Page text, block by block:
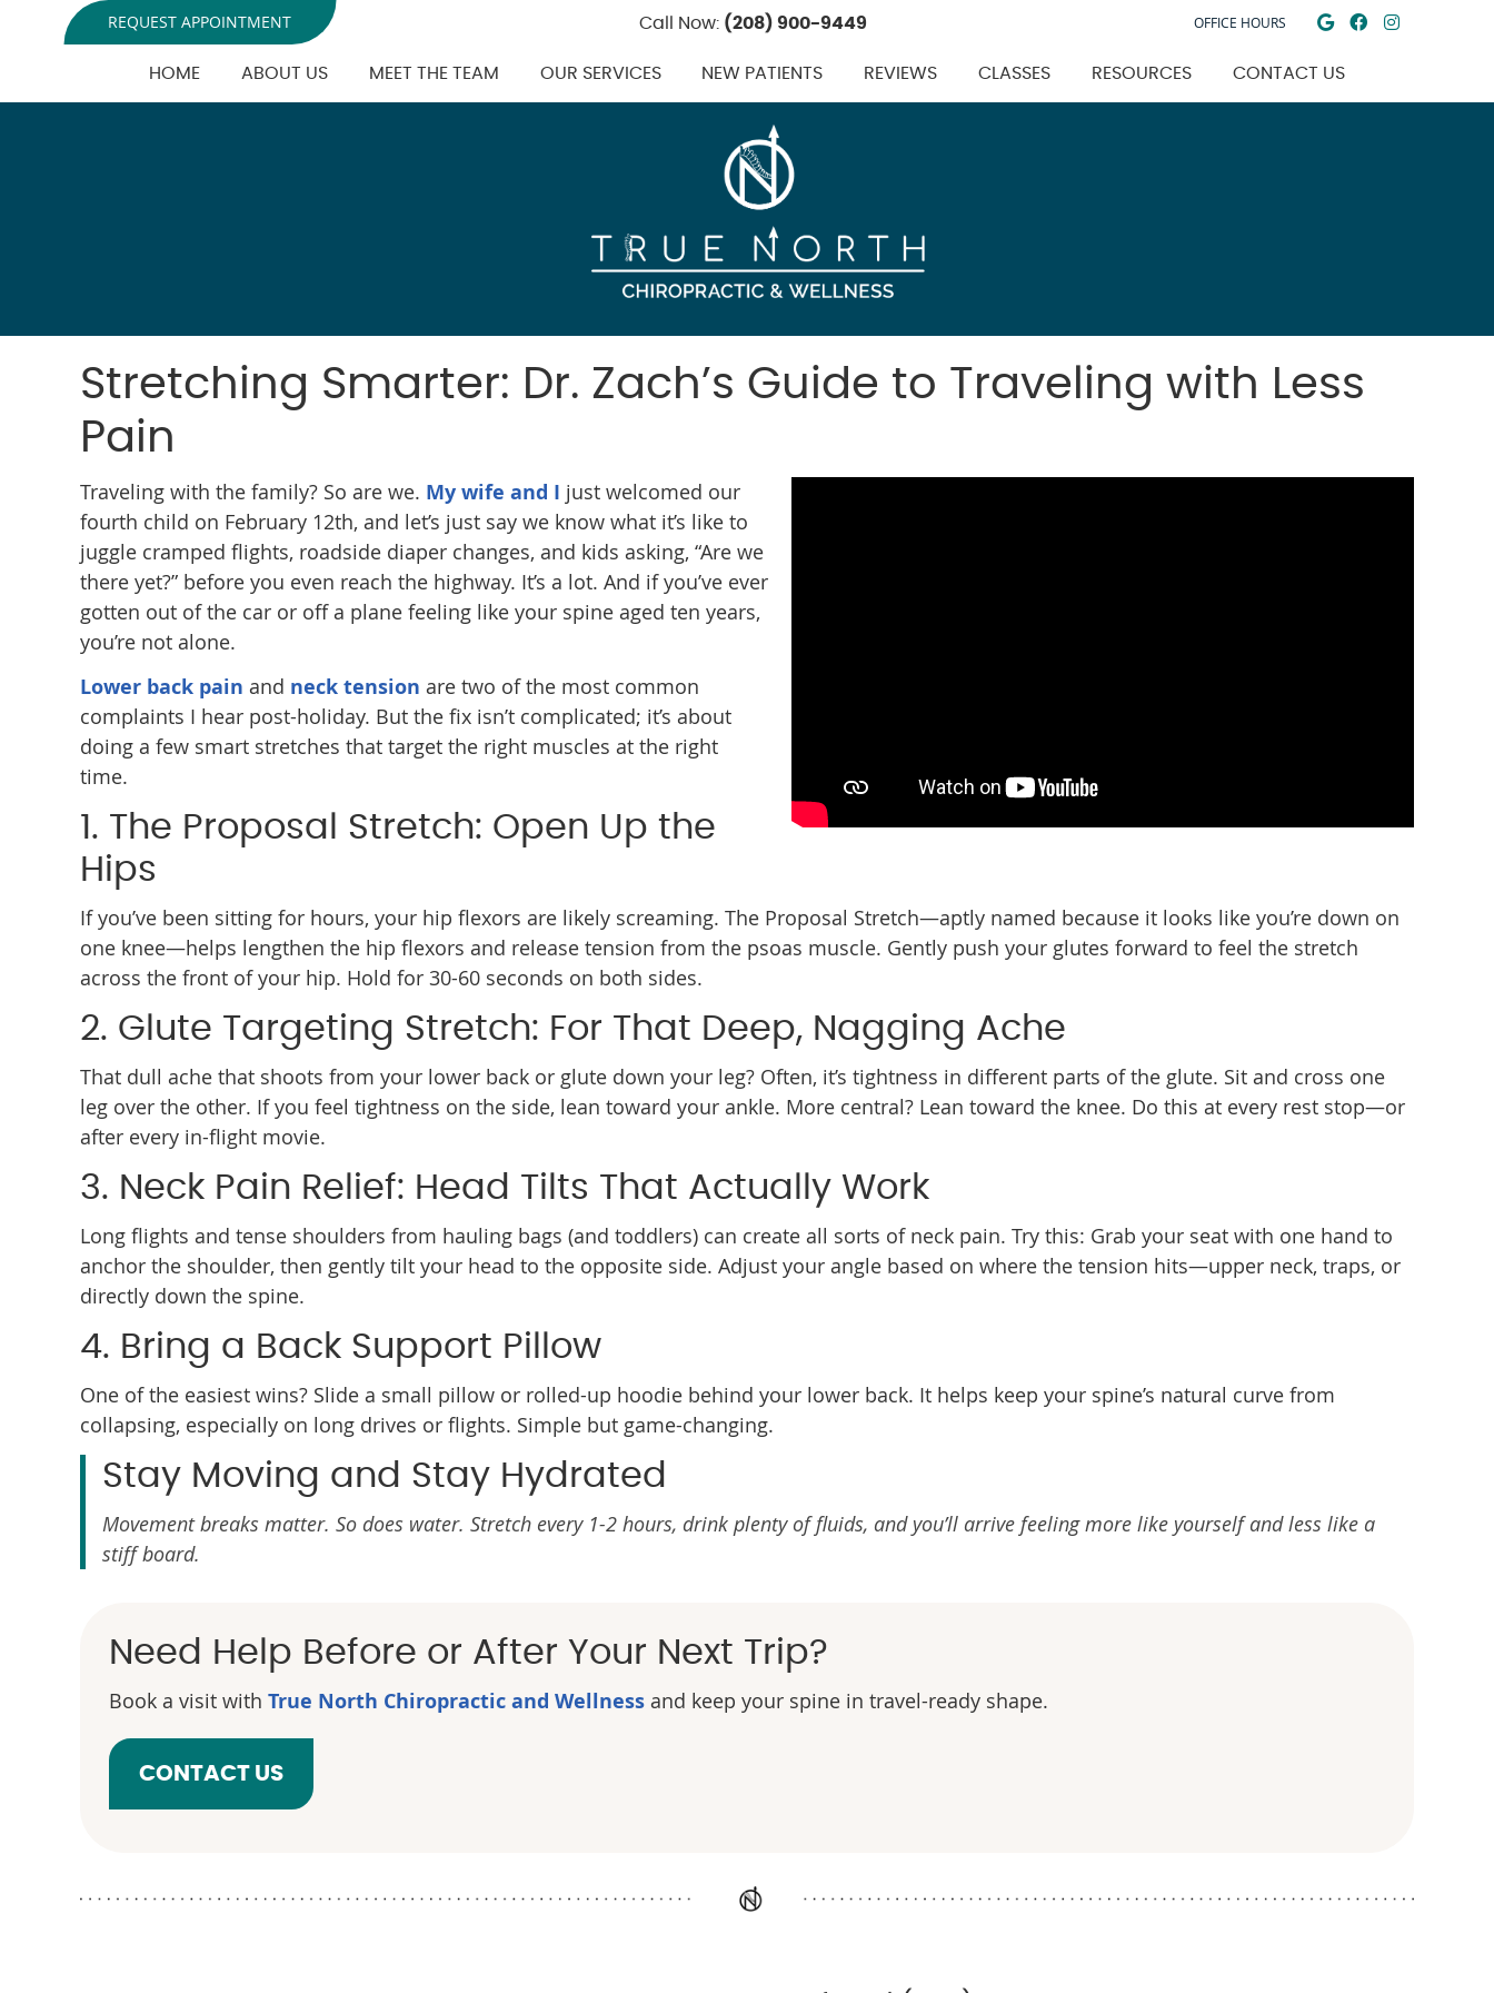
REQUEST APPOINTMENT Call Now: (208) 900-9449 Google
Facebook
OFFICE HOURS
HOME ABOUT US MEET THE TEAM OUR SERVICES NEW PATIENTS REVIEWS CLASSES RESOURCES CONTACT US
Stretching Smarter: Dr. Zach’s Guide to Traveling with Less
Pain
Traveling with the family? So are we. My wife and I just welcomed our
fourth child on February 12th, and let’s just say we know what it’s like to
juggle cramped flights, roadside diaper changes, and kids asking, “Are we
there yet?” before you even reach the highway. It’s a lot. And if you’ve ever
gotten out of the car or off a plane feeling like your spine aged ten years,
you’re not alone.
Lower back pain and neck tension are two of the most common
complaints I hear post-holiday. But the fix isn’t complicated; it’s about
doing a few smart stretches that target the right muscles at the right
time.
1. The Proposal Stretch: Open Up the
Hips
If you’ve been sitting for hours, your hip flexors are likely screaming. The Proposal Stretch—aptly named because it looks like you’re down on
one knee—helps lengthen the hip flexors and release tension from the psoas muscle. Gently push your glutes forward to feel the stretch
across the front of your hip. Hold for 30-60 seconds on both sides.
2. Glute Targeting Stretch: For That Deep, Nagging Ache
That dull ache that shoots from your lower back or glute down your leg? Often, it’s tightness in different parts of the glute. Sit and cross one
leg over the other. If you feel tightness on the side, lean toward your ankle. More central? Lean toward the knee. Do this at every rest stop—or
after every in-flight movie.
3. Neck Pain Relief: Head Tilts That Actually Work
Long flights and tense shoulders from hauling bags (and toddlers) can create all sorts of neck pain. Try this: Grab your seat with one hand to
anchor the shoulder, then gently tilt your head to the opposite side. Adjust your angle based on where the tension hits—upper neck, traps, or
directly down the spine.
4. Bring a Back Support Pillow
One of the easiest wins? Slide a small pillow or rolled-up hoodie behind your lower back. It helps keep your spine’s natural curve from
collapsing, especially on long drives or flights. Simple but game-changing.
Stay Moving and Stay Hydrated
Movement breaks matter. So does water. Stretch every 1-2 hours, drink plenty of fluids, and you’ll arrive feeling more like yourself and less like a
stiff board.
Need Help Before or After Your Next Trip?
Book a visit with True North Chiropractic and Wellness and keep your spine in travel-ready shape.
CONTACT US